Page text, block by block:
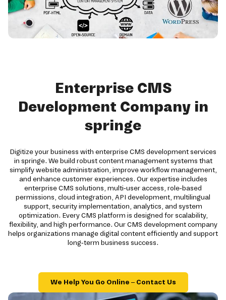
Enterprise CMS
Development Company in
springe
Digitize your business with enterprise CMS development services
in springe. We build robust content management systems that
simplify website administration, improve workflow management,
and enhance customer experiences. Our expertise includes
enterprise CMS solutions, multi-user access, role-based
permissions, cloud integration, API development, multilingual
support, security implementation, analytics, and system
optimization. Every CMS platform is designed for scalability,
flexibility, and high performance. Our CMS development company
helps organizations manage digital content efficiently and support
long-term business success.
We Help You Go Online – Contact Us